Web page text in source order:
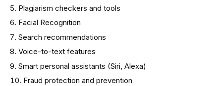
Plagiarism checkers and tools
Facial Recognition
Search recommendations
Voice-to-text features
Smart personal assistants (Siri, Alexa)
Fraud protection and prevention